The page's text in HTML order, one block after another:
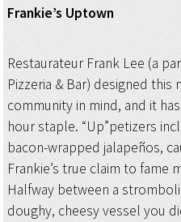
Frankie’s Uptown
Restaurateur Frank Lee (a
Pizzeria & Bar) designed
community in mind, and it
hour staple. “Up”petizers
bacon-wrapped jalapeños,
Frankie’s true claim to fame
Halfway between a
doughy, cheesy vessel you